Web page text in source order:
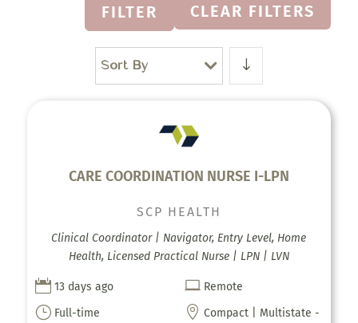
FILTER CLEAR FILTERS
Sort By
CARE COORDINATION NURSE I-LPN
SCP HEALTH
Clinical Coordinator | Navigator, Entry Level, Home
Health, Licensed Practical Nurse | LPN | LVN
 13 days ago  Remote
} Full-time  Compact | Multistate -